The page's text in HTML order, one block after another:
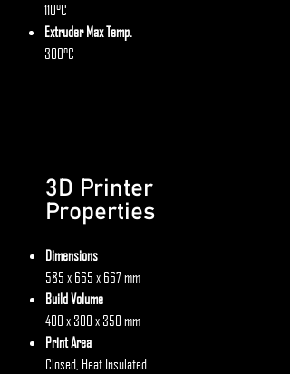
110°C
Extruder Max Temp.
300°C
3D Printer
Properties
Dimensions
585 x 665 x 667 mm
Build Volume
400 x 300 x 350 mm
Print Area
Closed, Heat Insulated